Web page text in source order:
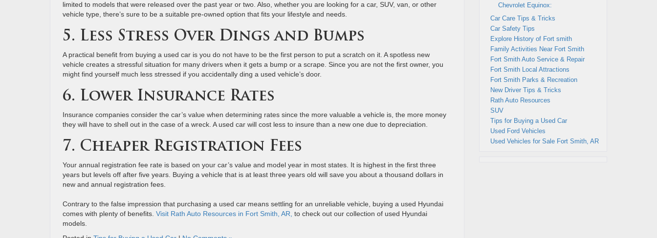
limited to models that were released over the past year or two. Also, whether you are looking for a car, SUV, van, or other
vehicle type, there’s sure to be a suitable pre-owned option that fits your lifestyle and needs.
5. Less Stress Over Dings and Bumps
A practical benefit from buying a used car is you do not have to be the first person to put a scratch on it. A spotless new
vehicle creates a stressful situation for many drivers when it gets a bump or a scrape. Since you are not the first owner, you
might find yourself much less stressed if you accidentally ding a used vehicle’s door.
6. Lower Insurance Rates
Insurance companies consider the car’s value when determining rates since the more valuable a vehicle is, the more money
they will have to shell out in the case of a wreck. A used car will cost less to insure than a new one due to depreciation.
7. Cheaper Registration Fees
Your annual registration fee rate is based on your car’s value and model year in most states. It is highest in the first three
years but levels off after five years. Buying a vehicle that is at least three years old will save you about a thousand dollars in
new and annual registration fees.
Contrary to the false impression that purchasing a used car means settling for an unreliable vehicle, buying a used Hyundai
comes with plenty of benefits. Visit Rath Auto Resources in Fort Smith, AR, to check out our collection of used Hyundai
models.
Chevrolet Equinox:
Car Care Tips & Tricks
Car Safety Tips
Explore History of Fort smith
Family Activities Near Fort Smith
Fort Smith Auto Service & Repair
Fort Smith Local Attractions
Fort Smith Parks & Recreation
New Driver Tips & Tricks
Rath Auto Resources
SUV
Tips for Buying a Used Car
Used Ford Vehicles
Used Vehicles for Sale Fort Smith, AR